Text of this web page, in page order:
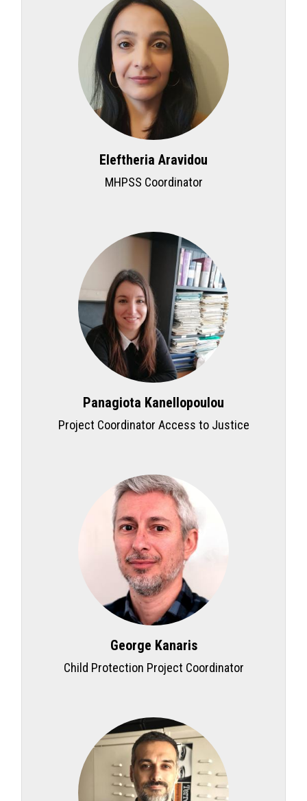
Eleftheria Aravidou
MHPSS Coordinator
Panagiota Kanellopoulou
Project Coordinator Access to Justice
George Kanaris
Child Protection Project Coordinator